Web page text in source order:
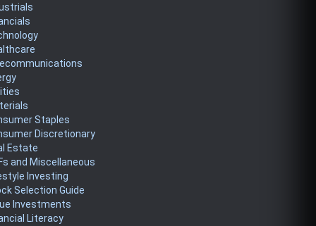
Staples
Discretionary
Estate
and Miscellaneous
Investing
Selection Guide
Investments
Literacy